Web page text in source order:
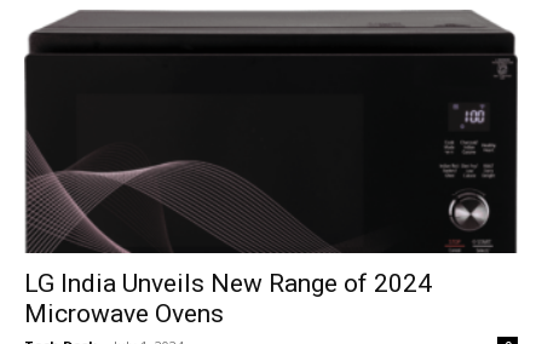
LG India Unveils New Range of 2024
Microwave Ovens